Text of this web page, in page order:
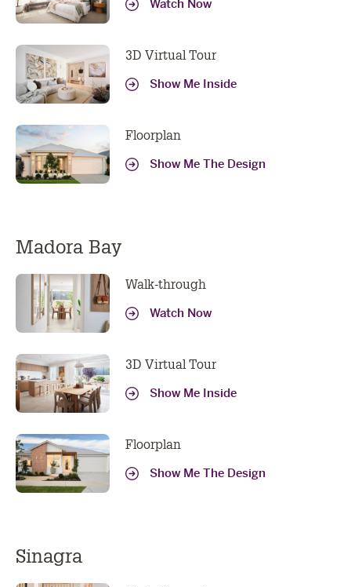
YOUR DETAILS
First
Name
Last
Email
Address
Phone
Number
Message
Watch Now
3D Virtual Tour
Show Me Inside
Floorplan
Show Me The Design
Madora Bay
Walk-through
Watch Now
3D Virtual Tour
Show Me Inside
Floorplan
Show Me The Design
Sinagra